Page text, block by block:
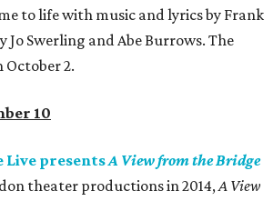
to life with music and lyrics by Frank
Jo Swerling and Abe Burrows. The
2.
10
Live presentsA View from the Bridge
theater productions in 2014,A View